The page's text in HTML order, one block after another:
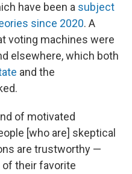
have been a subject
since 2020. A
voting machines were
elsewhere, which both
and the
of motivated
[who are] skeptical
are trustworthy —
their favorite